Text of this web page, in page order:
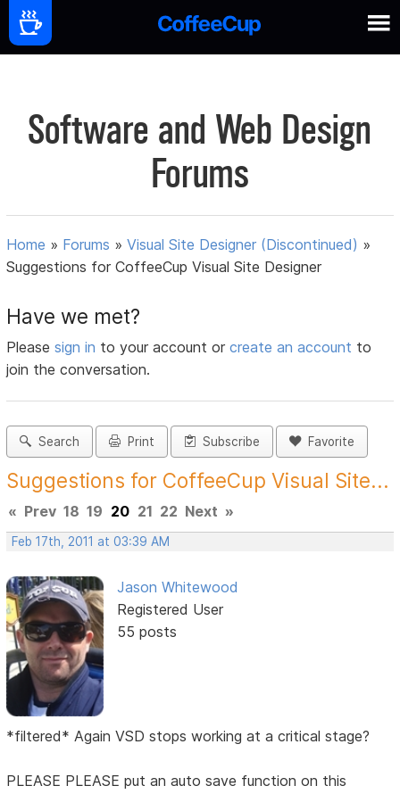
Software and Web Design
Forums
Home » Forums »Visual Site Designer (Discontinued) »
Suggestions for CoffeeCup Visual Site Designer
Have we met?
Pleasesign in to your account orcreate an account to
join the conversation.
Search Print Subscribe Favorite
Suggestions for CoffeeCup Visual Site...
« Prev 18 19 20 21 22 Next »
Feb 17th, 2011 at 03:39 AM
Jason Whitewood
Registered User
55 posts
*filtered* Again VSD stops working at a critical stage?
PLEASE PLEASE put an auto save function on this